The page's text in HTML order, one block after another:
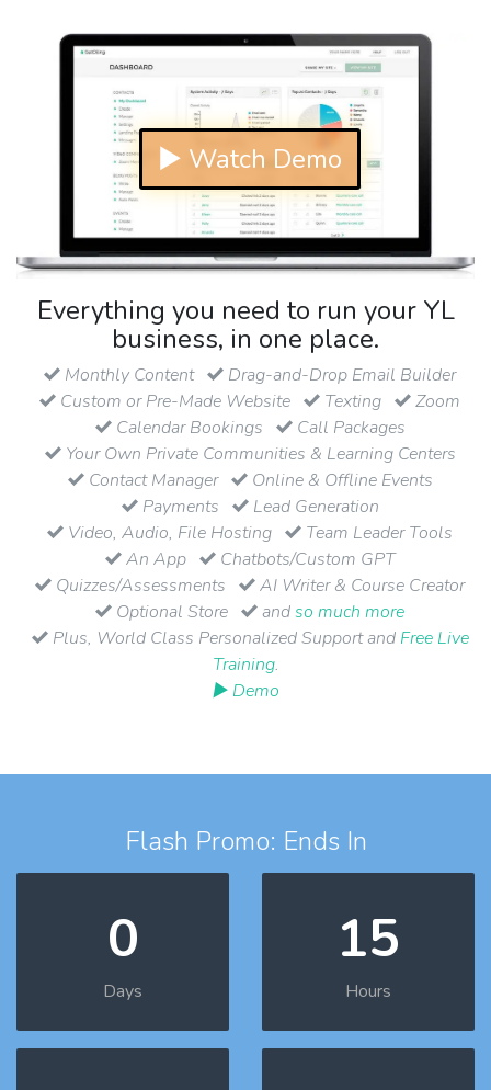
▶ Watch Demo
Everything you need to run your YL
business, in one place.
Monthly Content
Drag-and-Drop Email Builder
Custom or Pre-Made Website
Texting
Zoom
Calendar Bookings
Call Packages
Your Own Private Communities & Learning Centers
Contact Manager
Online & Offline Events
Payments
Lead Generation
Video, Audio, File Hosting
Team Leader Tools
An App
Chatbots/Custom GPT
Quizzes/Assessments
AI Writer & Course Creator
Optional Store
andso much more
Plus, World Class Personalized Support and Free Live
Training.
▶ Demo
Flash Promo: Ends In
0
Days
15
Hours